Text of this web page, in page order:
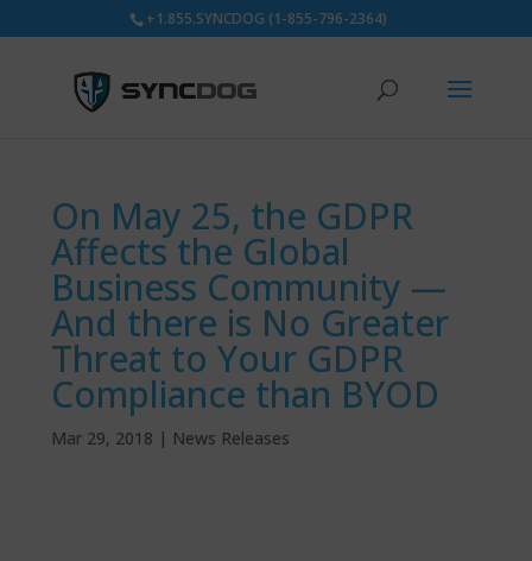
+1.855.SYNCDOG (1-855-796-2364)
On May 25, the GDPR
Affects the Global
Business Community —
And there is No Greater
Threat to Your GDPR
Compliance than BYOD
Mar 29, 2018 | News Releases